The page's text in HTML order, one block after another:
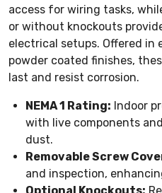
access for wiring tasks,
or without knockouts
electrical setups. Offered in
powder coated finishes,
last and resist corrosion.
NEMA 1 Rating: Indoor
with live components
dust.
Removable Screw
and inspection,